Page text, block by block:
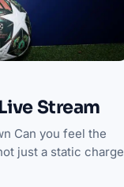
Stream
Can you feel the
just a static charge